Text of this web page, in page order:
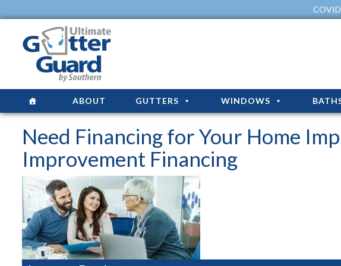
ABOUT GUTTERS WINDOWS
Need Financing for Your Home
Improvement Financing